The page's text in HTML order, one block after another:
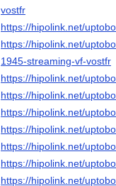
vostfr
https://hipolink.net/
https://hipolink.net/
1945-streaming-vf-vostfr
https://hipolink.net/
https://hipolink.net/
https://hipolink.net/
https://hipolink.net/
https://hipolink.net/
https://hipolink.net/
https://hipolink.net/